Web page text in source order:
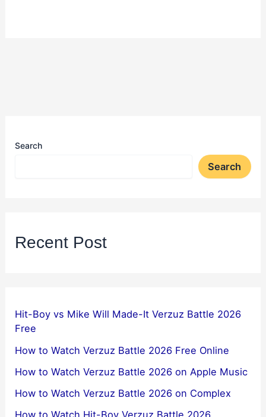
Search
Search
Recent Post
Hit-Boy vs Mike Will Made-It Verzuz Battle 2026
Free
How to Watch Verzuz Battle 2026 Free Online
How to Watch Verzuz Battle 2026 on Apple Music
How to Watch Verzuz Battle 2026 on Complex